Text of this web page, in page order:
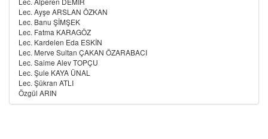
Lec. Ayşe ARSLAN ÖZKAN
Lec. Banu ŞİMŞEK
Lec. Fatma KARAGÖZ
Lec. Kardelen Eda ESKİN
Lec. Merve Sultan ÇAKAN ÖZARABACI
Lec. Saime Alev TOPÇU
Lec. Şule KAYA ÜNAL
Lec. Şükran ATLI
Özgül ARIN